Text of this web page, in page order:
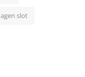
agen slot